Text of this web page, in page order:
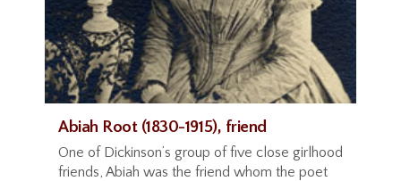
Abiah Root (1830-1915), friend
One of Dickinson’s group of five close girlhood
friends, Abiah was the friend whom the poet